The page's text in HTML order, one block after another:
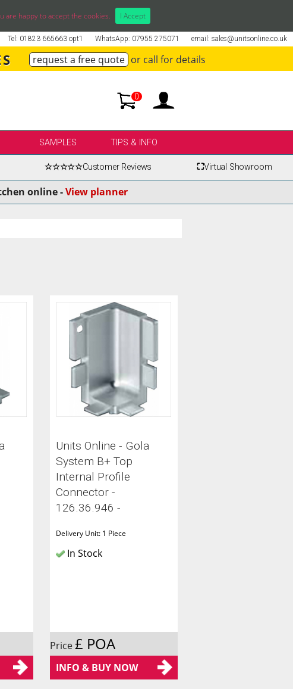
are happy to accept the cookies. I Accept
email: sales@unitsonline.co.uk
WhatsApp: 07955 275071
Tel: 01823 665663 opt1
request a free quote or call for details
0
SAMPLES TIPS & INFO
☆☆☆☆☆Customer Reviews ⛶Virtual Showroom
online -View planner
Units Online - Gola
System B+ Top
Internal Profile
Connector -
126.36.946 -
Delivery Unit: 1 Piece
In Stock
Price£ POA
INFO & BUY NOW